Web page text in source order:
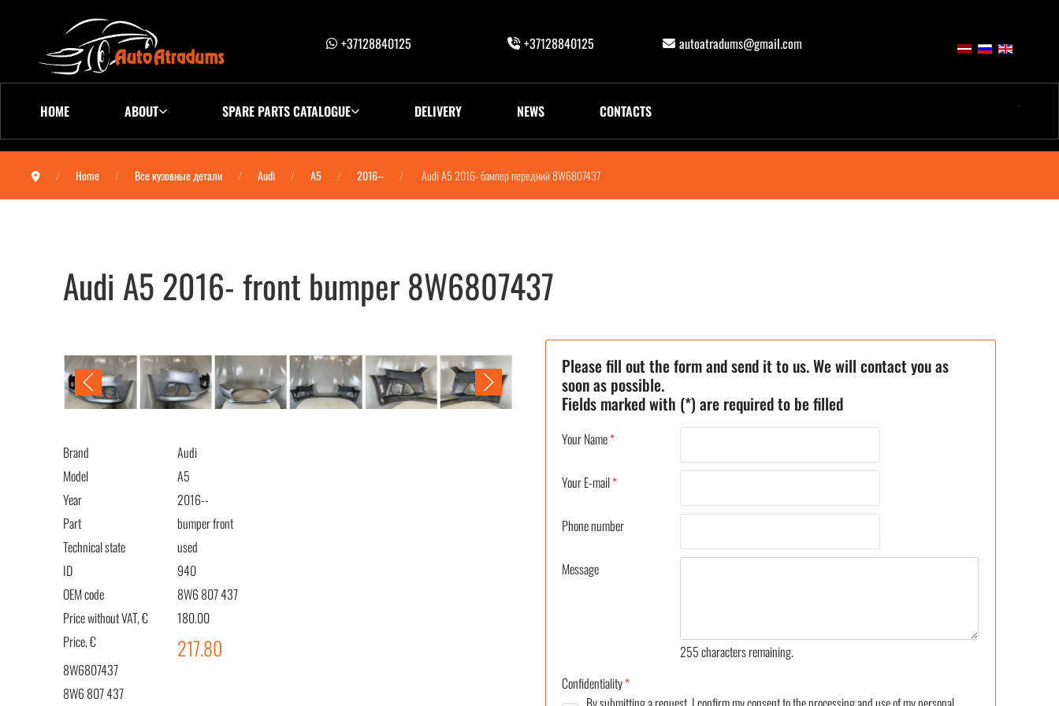
+37128840125 +37128840125 autoatradums@gmail.com
HOME ABOUT SPARE PARTS CATALOGUE DELIVERY NEWS CONTACTS
Home Все кузовные детали Audi A5 2016-- Audi A5 2016- бампер передний 8W6807437
Audi A5 2016- front bumper 8W6807437
Brand
Audi
Model
A5
Year
2016--
Part
bumper front
Technical state
used
ID
940
OEM code
8W6 807 437
Price without VAT, €
180.00
Price, €
217.80
8W6807437
8W6 807 437
Please fill out the form and send it to us. We will contact you as
soon as possible.
Fields marked with (*) are required to be filled
Your Name*
Your E-mail*
Phone number
Message
255characters remaining.
Confidentiality*